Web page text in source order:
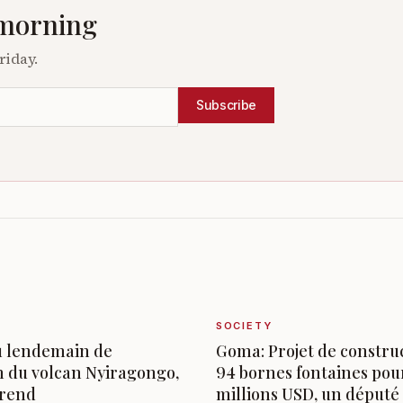
Subscribe
lendemain de
du volcan Nyiragongo,
SOCIETY
Goma: Projet de
94 bornes fontaines
millions USD, un